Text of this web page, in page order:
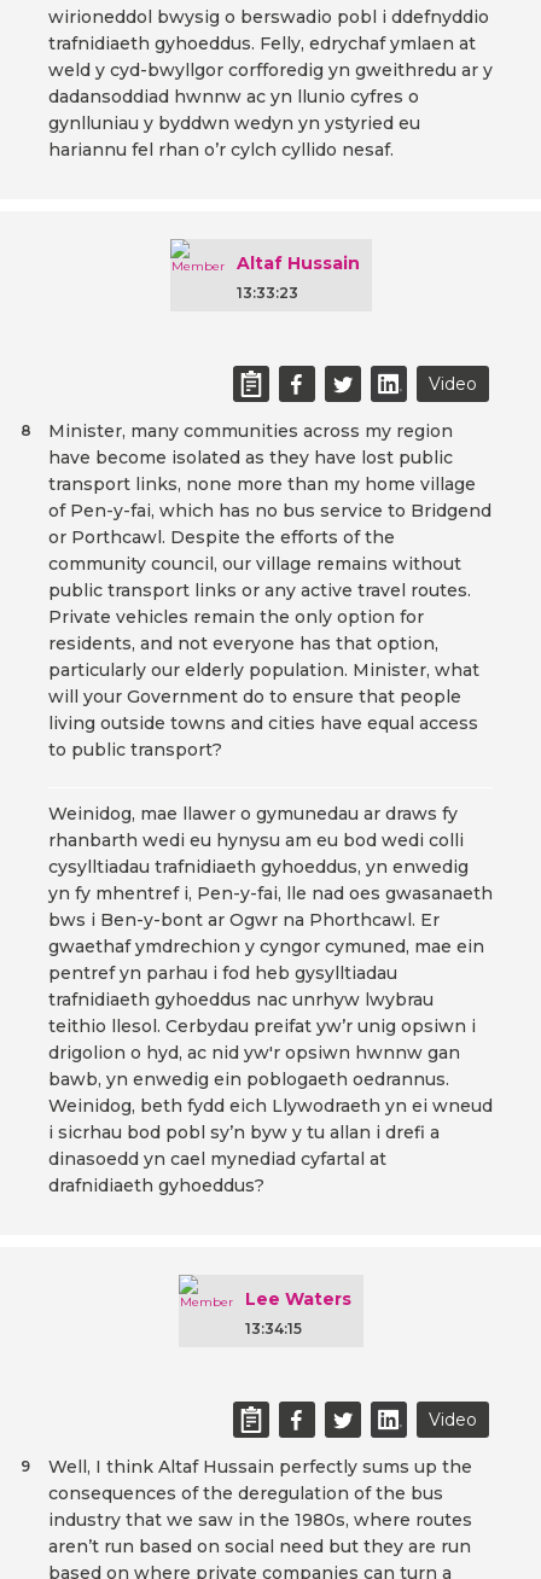
wirioneddol bwysig o berswadio pobl i ddefnyddio
trafnidiaeth gyhoeddus. Felly, edrychaf ymlaen at
weld y cyd-bwyllgor corfforedig yn gweithredu ar y
dadansoddiad hwnnw ac yn llunio cyfres o
gynlluniau y byddwn wedyn yn ystyried eu
hariannu fel rhan o’r cylch cyllido nesaf.
Altaf Hussain
13:33:23
Video
Minister, many communities across my region
have become isolated as they have lost public
transport links, none more than my home village
of Pen-y-fai, which has no bus service to Bridgend
or Porthcawl. Despite the efforts of the
community council, our village remains without
public transport links or any active travel routes.
Private vehicles remain the only option for
residents, and not everyone has that option,
particularly our elderly population. Minister, what
will your Government do to ensure that people
living outside towns and cities have equal access
to public transport?
8
Weinidog, mae llawer o gymunedau ar draws fy
rhanbarth wedi eu hynysu am eu bod wedi colli
cysylltiadau trafnidiaeth gyhoeddus, yn enwedig
yn fy mhentref i, Pen-y-fai, lle nad oes gwasanaeth
bws i Ben-y-bont ar Ogwr na Phorthcawl. Er
gwaethaf ymdrechion y cyngor cymuned, mae ein
pentref yn parhau i fod heb gysylltiadau
trafnidiaeth gyhoeddus nac unrhyw lwybrau
teithio llesol. Cerbydau preifat yw’r unig opsiwn i
drigolion o hyd, ac nid yw'r opsiwn hwnnw gan
bawb, yn enwedig ein poblogaeth oedrannus.
Weinidog, beth fydd eich Llywodraeth yn ei wneud
i sicrhau bod pobl sy’n byw y tu allan i drefi a
dinasoedd yn cael mynediad cyfartal at
drafnidiaeth gyhoeddus?
Lee Waters
13:34:15
Video
Well, I think Altaf Hussain perfectly sums up the
consequences of the deregulation of the bus
industry that we saw in the 1980s, where routes
aren’t run based on social need but they are run
based on where private companies can turn a
9